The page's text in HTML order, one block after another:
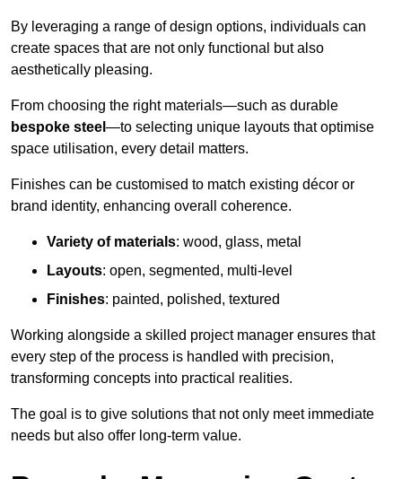
By leveraging a range of design options, individuals can
create spaces that are not only functional but also
aesthetically pleasing.
From choosing the right materials—such as durable
bespoke steel —to selecting unique layouts that optimise
space utilisation, every detail matters.
Finishes can be customised to match existing décor or
brand identity, enhancing overall coherence.
Variety of materials: wood, glass, metal
Layouts: open, segmented, multi-level
Finishes: painted, polished, textured
Working alongside a skilled project manager ensures that
every step of the process is handled with precision,
transforming concepts into practical realities.
The goal is to give solutions that not only meet immediate
needs but also offer long-term value.